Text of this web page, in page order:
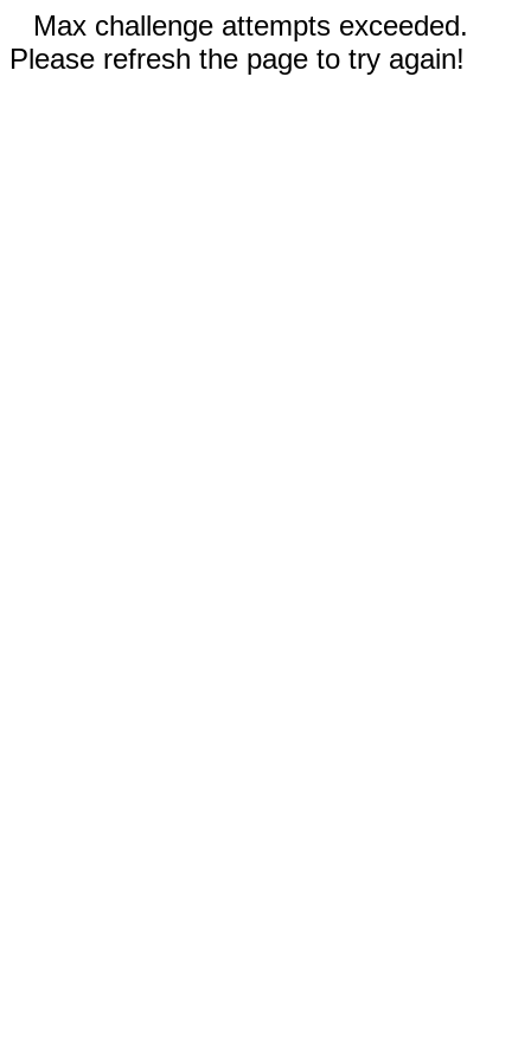
Max challenge attempts exceeded.
Please refresh the page to try again!